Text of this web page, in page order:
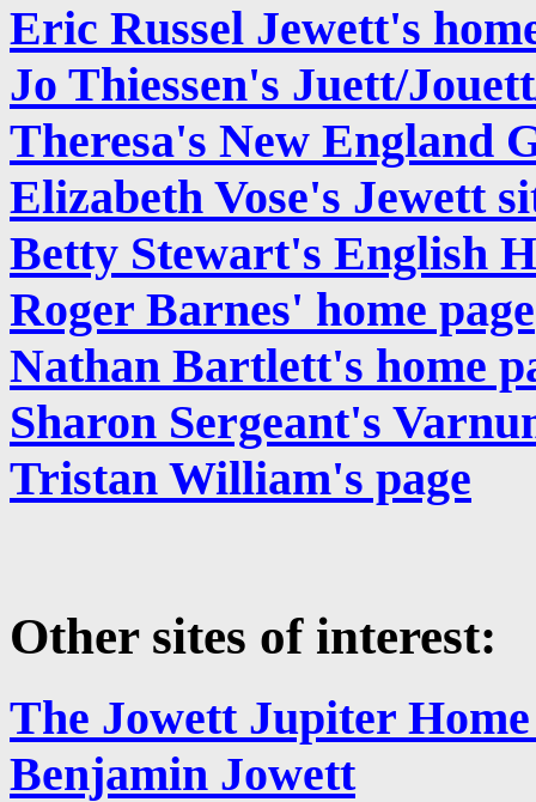
Eric Russel Jewett's
Jo Thiessen's Juett/
Theresa's New England
Elizabeth Vose's Jewett
Betty Stewart's English
Roger Barnes' home page
Nathan Bartlett's home
Sharon Sergeant's
Tristan William's page
Other sites of interest:
The Jowett Jupiter Home
Benjamin Jowett